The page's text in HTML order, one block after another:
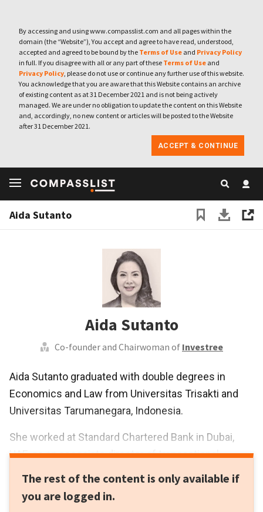
By accessing and using www.compasslist.com and all pages within the
domain (the “Website”), You accept and agree to have read, understood,
accepted and agreed to be bound by the Terms of Use and Privacy Policy
in full. If you disagree with all or any part of these Terms of Use and
Privacy Policy, please do not use or continue any further use of this website.
You acknowledge that you are aware that this Website contains an archive
of existing content as at 31 December 2021 and is not being actively
managed. We are under no obligation to update the content on this Website
and, accordingly, no new content or articles will be posted to the Website
after 31 December 2021.
ACCEPT & CONTINUE
Aida Sutanto
Aida Sutanto
Co-founder and Chairwoman of Investree
Aida Sutanto graduated with double degrees in
Economics and Law from Universitas Trisakti and
Universitas Tarumanegara, Indonesia.
She worked at Standard Chartered Bank in Dubai,
UAE, as an associate director of transactional
president at Bank Danamon, Rabobank and CIMB
Niaga Bank. She is now co-founder and chairwoman
The rest of the content is only available if
you are logged in.